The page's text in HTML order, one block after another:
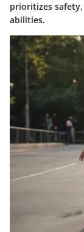
prioritizes
abilities.